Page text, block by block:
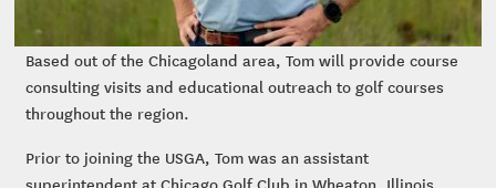
Based out of the Chicagoland area, Tom will provide course
consulting visits and educational outreach to golf courses
throughout the region.
Prior to joining the USGA, Tom was an assistant
superintendent at Chicago Golf Club in Wheaton, Illinois.